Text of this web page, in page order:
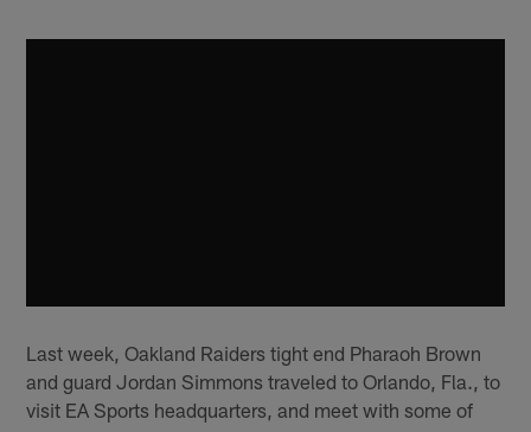
Last week, Oakland Raiders tight end Pharaoh Brown
and guard Jordan Simmons traveled to Orlando, Fla., to
visit EA Sports headquarters, and meet with some of